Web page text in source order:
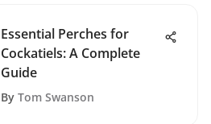
Essential Perches for
Cockatiels: A Complete
Guide
By Tom Swanson